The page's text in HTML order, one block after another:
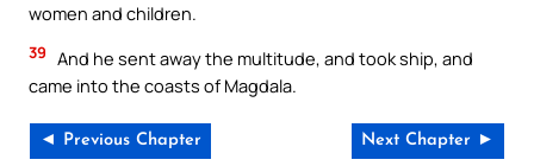
women and children.
39 And he sent away the multitude, and took ship, and
came into the coasts of Magdala.
◄ Previous Chapter Next Chapter ►